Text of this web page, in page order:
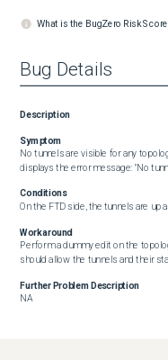
What is the BugZero Risk
Bug Details
Description
Symptom
No tunnels are visible for any
displays the error message: "No
Conditions
On the FTD side, the tunnels are up
Workaround
Perform a dummy edit on the
should allow the tunnels and their
Further Problem Description
NA